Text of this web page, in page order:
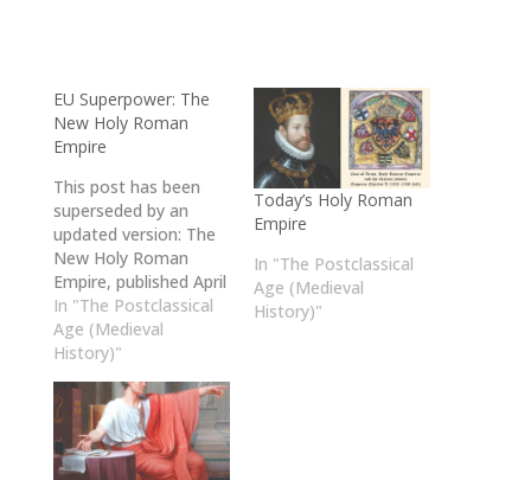
EU Superpower: The
New Holy Roman
Empire
This post has been
superseded by an
updated version: The
New Holy Roman
Empire, published April
24, 2026. Please check
it out!
In "The Postclassical
Age (Medieval
History)"
Today’s Holy Roman
Empire
In "The Postclassical
Age (Medieval
History)"